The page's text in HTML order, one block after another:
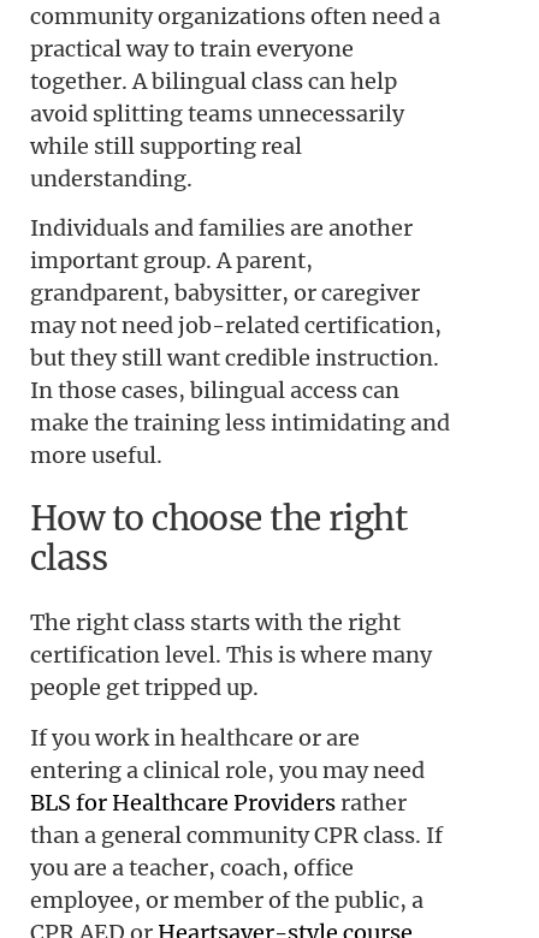
community organizations often need a
practical way to train everyone
together. A bilingual class can help
avoid splitting teams unnecessarily
while still supporting real
understanding.
Individuals and families are another
important group. A parent,
grandparent, babysitter, or caregiver
may not need job-related certification,
but they still want credible instruction.
In those cases, bilingual access can
make the training less intimidating and
more useful.
How to choose the right
class
The right class starts with the right
certification level. This is where many
people get tripped up.
If you work in healthcare or are
entering a clinical role, you may need
BLS for Healthcare Providersrather
than a general community CPR class. If
you are a teacher, coach, office
employee, or member of the public, a
CPR AED or Heartsaver-style course